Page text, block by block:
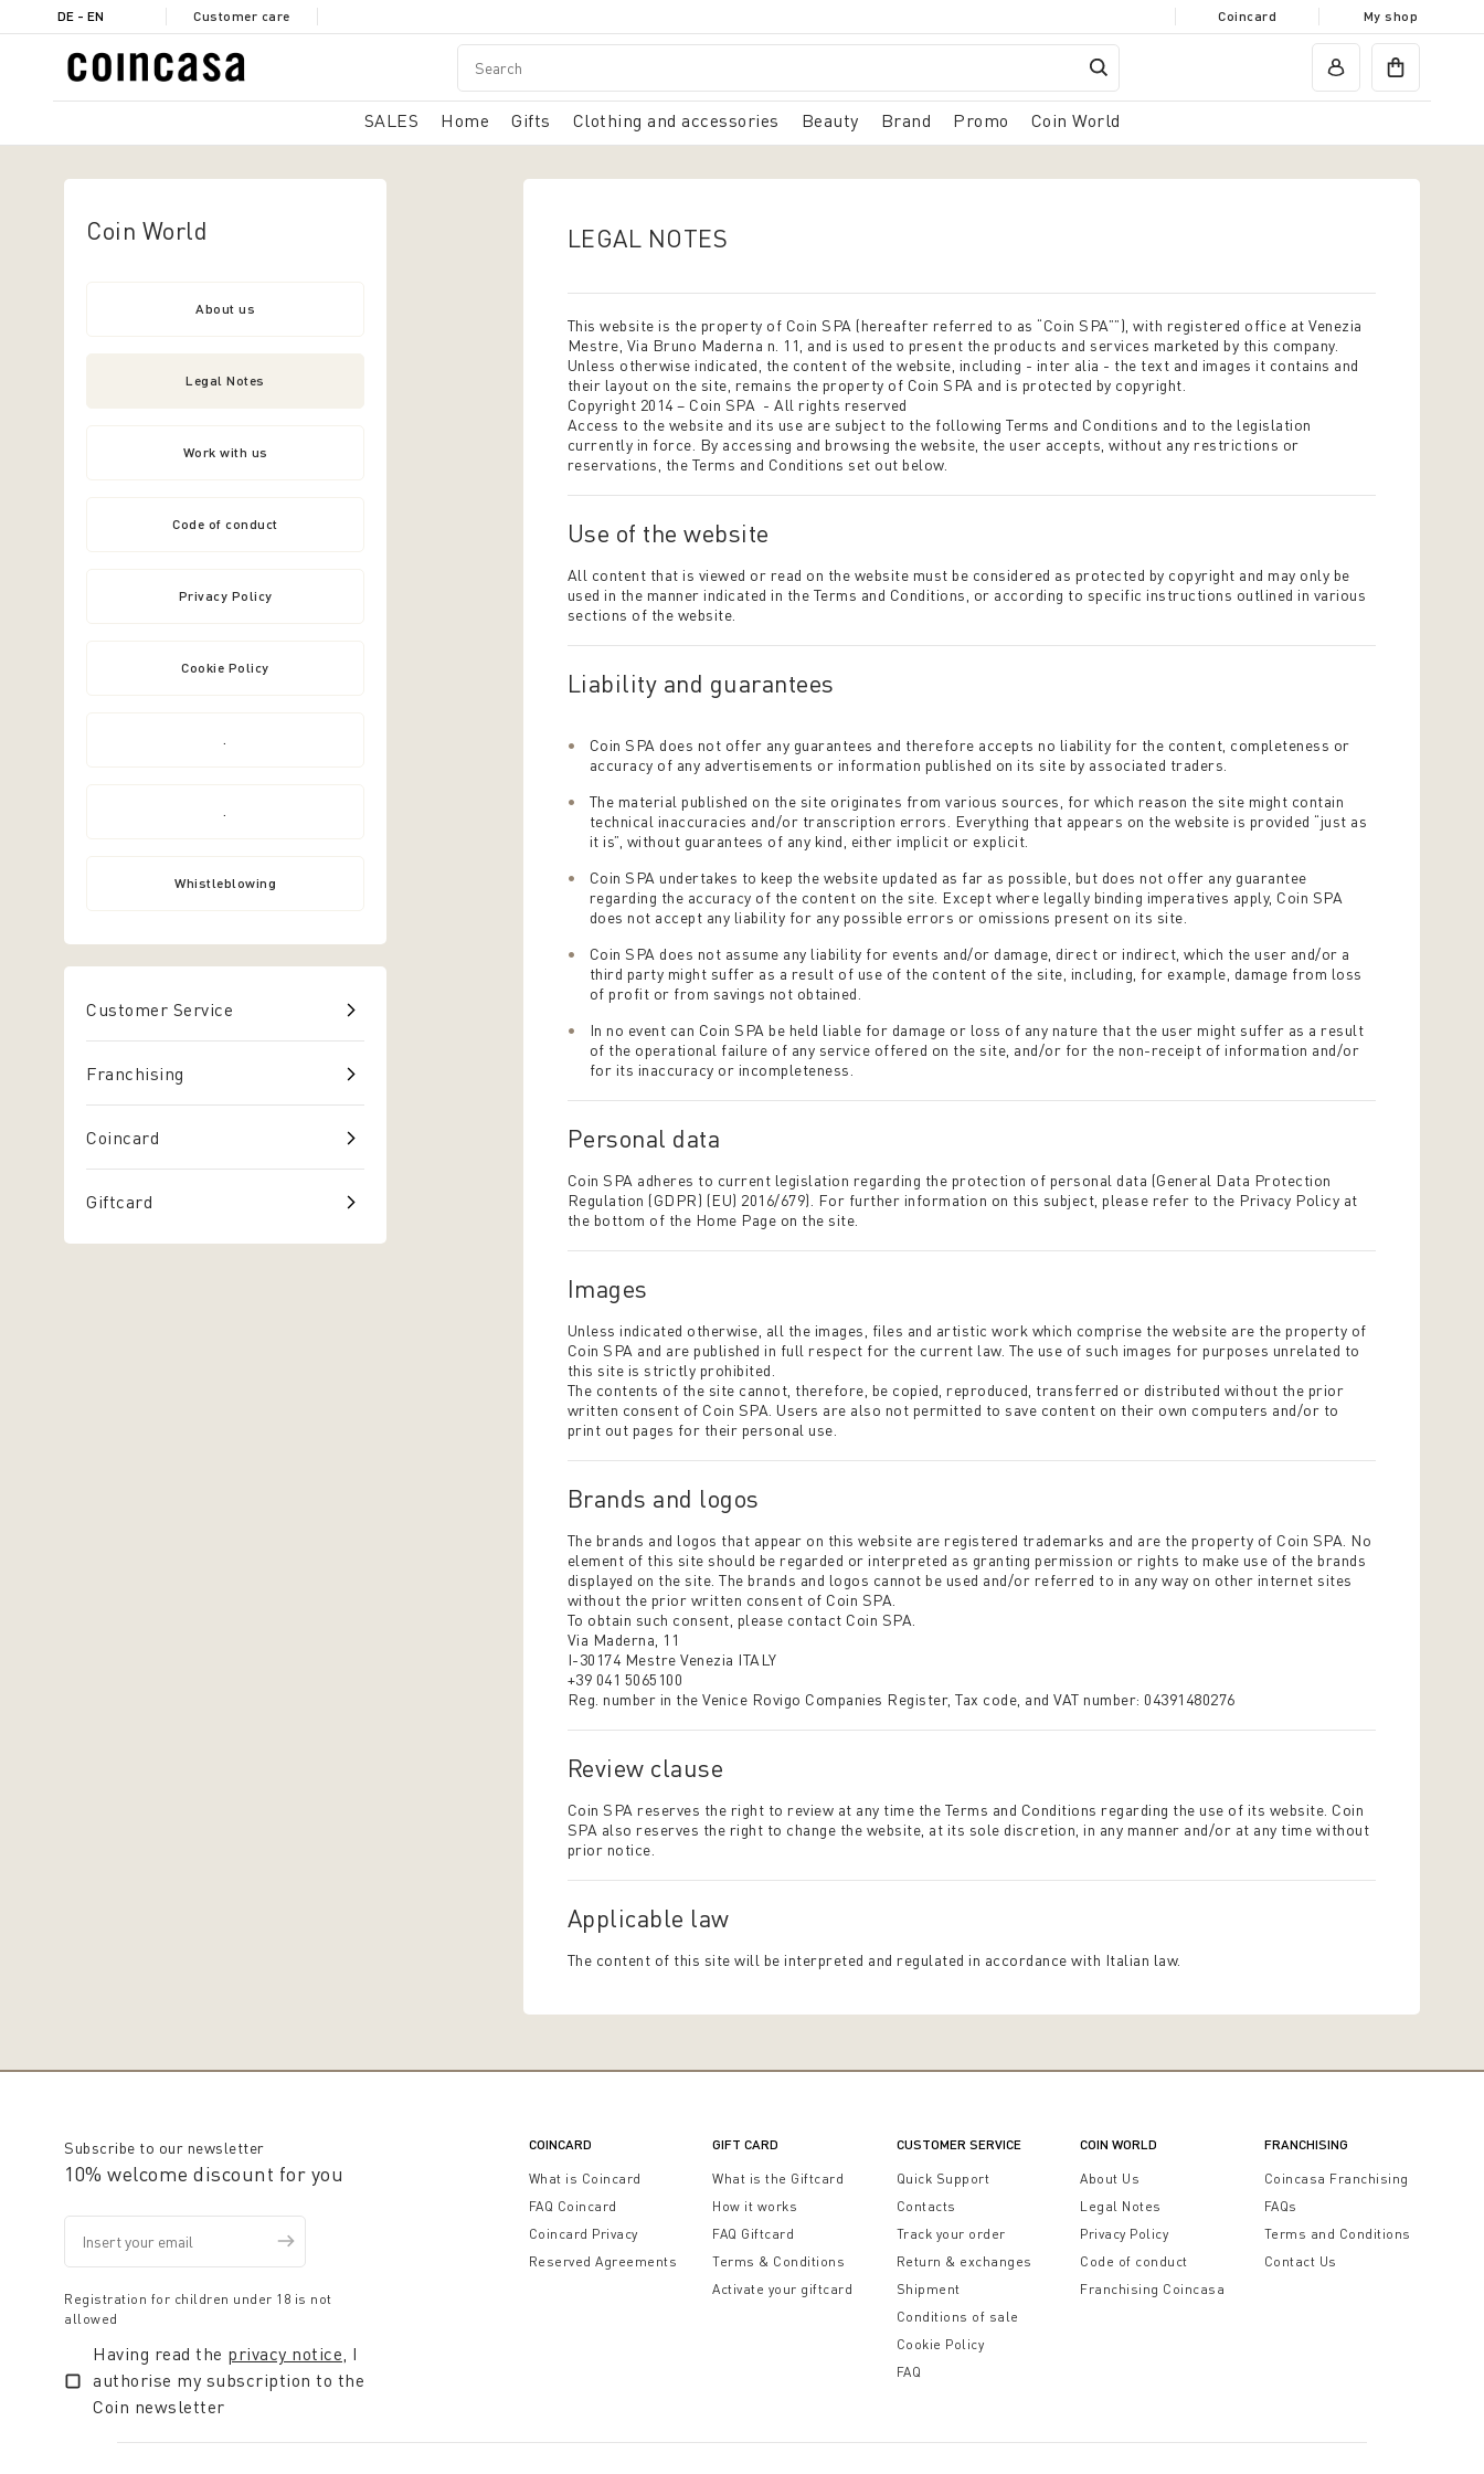
DE - EN Customer care Coincard My shop
SALES Home Gifts Clothing and accessories Beauty Brand Promo Coin World
Coin World
About us
Legal Notes
Work with us
Code of conduct
Privacy Policy
Cookie Policy
.
.
Whistleblowing
Customer Service
Franchising
Coincard
Giftcard
LEGAL NOTES
This website is the property of Coin SPA (hereafter referred to as “Coin SPA””), with registered office at Venezia
Mestre, Via Bruno Maderna n. 11, and is used to present the products and services marketed by this company.
Unless otherwise indicated, the content of the website, including - inter alia - the text and images it contains and
their layout on the site, remains the property of Coin SPA and is protected by copyright.
Copyright 2014 – Coin SPA - All rights reserved
Access to the website and its use are subject to the following Terms and Conditions and to the legislation
currently in force. By accessing and browsing the website, the user accepts, without any restrictions or
reservations, the Terms and Conditions set out below.
Use of the website
All content that is viewed or read on the website must be considered as protected by copyright and may only be
used in the manner indicated in the Terms and Conditions, or according to specific instructions outlined in various
sections of the website.
Liability and guarantees
Coin SPA does not offer any guarantees and therefore accepts no liability for the content, completeness or
accuracy of any advertisements or information published on its site by associated traders.
The material published on the site originates from various sources, for which reason the site might contain
technical inaccuracies and/or transcription errors. Everything that appears on the website is provided “just as
it is”, without guarantees of any kind, either implicit or explicit.
Coin SPA undertakes to keep the website updated as far as possible, but does not offer any guarantee
regarding the accuracy of the content on the site. Except where legally binding imperatives apply, Coin SPA
does not accept any liability for any possible errors or omissions present on its site.
Coin SPA does not assume any liability for events and/or damage, direct or indirect, which the user and/or a
third party might suffer as a result of use of the content of the site, including, for example, damage from loss
of profit or from savings not obtained.
In no event can Coin SPA be held liable for damage or loss of any nature that the user might suffer as a result
of the operational failure of any service offered on the site, and/or for the non-receipt of information and/or
for its inaccuracy or incompleteness.
Personal data
Coin SPA adheres to current legislation regarding the protection of personal data (General Data Protection
Regulation (GDPR) (EU) 2016/679). For further information on this subject, please refer to the Privacy Policy at
the bottom of the Home Page on the site.
Images
Unless indicated otherwise, all the images, files and artistic work which comprise the website are the property of
Coin SPA and are published in full respect for the current law. The use of such images for purposes unrelated to
this site is strictly prohibited.
The contents of the site cannot, therefore, be copied, reproduced, transferred or distributed without the prior
written consent of Coin SPA. Users are also not permitted to save content on their own computers and/or to
print out pages for their personal use.
Brands and logos
The brands and logos that appear on this website are registered trademarks and are the property of Coin SPA. No
element of this site should be regarded or interpreted as granting permission or rights to make use of the brands
displayed on the site. The brands and logos cannot be used and/or referred to in any way on other internet sites
without the prior written consent of Coin SPA.
To obtain such consent, please contact Coin SPA.
Via Maderna, 11
I-30174 Mestre Venezia ITALY
+39 041 5065100
Reg. number in the Venice Rovigo Companies Register, Tax code, and VAT number: 04391480276
Review clause
Coin SPA reserves the right to review at any time the Terms and Conditions regarding the use of its website. Coin
SPA also reserves the right to change the website, at its sole discretion, in any manner and/or at any time without
prior notice.
Applicable law
The content of this site will be interpreted and regulated in accordance with Italian law.
Subscribe to our newsletter
10% welcome discount for you
Registration for children under 18 is not
allowed
Having read the privacy notice, I
authorise my subscription to the
Coin newsletter
COINCARD
What is Coincard
FAQ Coincard
Coincard Privacy
Reserved Agreements
GIFT CARD
What is the Giftcard
How it works
FAQ Giftcard
Terms & Conditions
Activate your giftcard
CUSTOMER SERVICE
Quick Support
Contacts
Track your order
Return & exchanges
Shipment
Conditions of sale
Cookie Policy
FAQ
COIN WORLD
About Us
Legal Notes
Privacy Policy
Code of conduct
Franchising Coincasa
FRANCHISING
Coincasa Franchising
FAQs
Terms and Conditions
Contact Us